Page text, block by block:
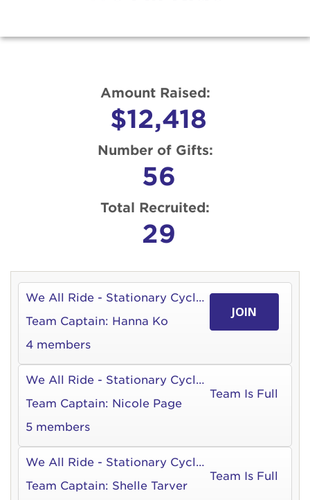
Amount Raised:
$12,418
Number of Gifts:
56
Total Recruited:
29
We All Ride - Stationary Cycle 4
Team Captain: Hanna Ko
4 members
JOIN
We All Ride - Stationary Cycle 1
Team Captain: Nicole Page
5 members
Team Is Full
We All Ride - Stationary Cycle 3
Team Captain: Shelle Tarver
Team Is Full